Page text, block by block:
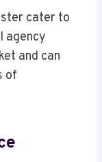
cater to
agency
and can
of